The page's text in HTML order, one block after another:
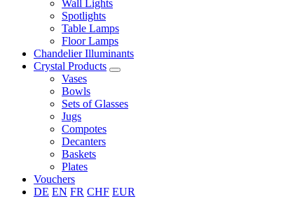
Wall Lights
Spotlights
Table Lamps
Floor Lamps
Chandelier Illuminants
Crystal Products
Vases
Bowls
Sets of Glasses
Jugs
Compotes
Decanters
Baskets
Plates
Vouchers
DE EN FR CHF EUR